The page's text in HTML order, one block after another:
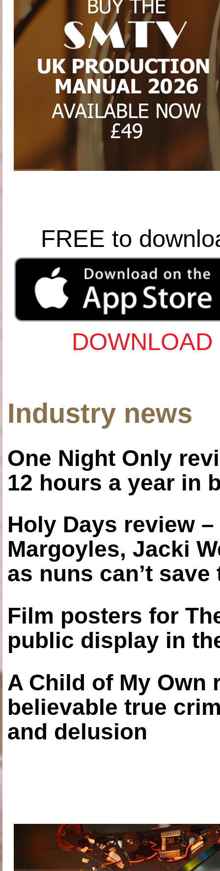
FREE to
Industry news
One Night Only
12 hours a year in
Holy Days review
Margoyles, Jacki
as nuns can’t
Film posters for
public display in
A Child of My Own
believable true
and delusion